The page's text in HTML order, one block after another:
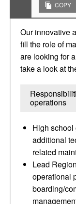
COPY
Our innovative
fill the role of
are looking for
take a look at
operations
High school
additional
related
Lead
operational
boarding/